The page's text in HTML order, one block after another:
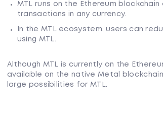
MTL runs on the Ethereum
transactions in any currency.
In the MTL ecosystem, users can
using MTL.
Although MTL is currently on the
available on the native Metal
large possibilities for MTL.